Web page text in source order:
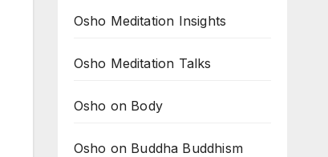
Osho Meditation Insights
Osho Meditation Talks
Osho on Body
Osho on Buddha Buddhism